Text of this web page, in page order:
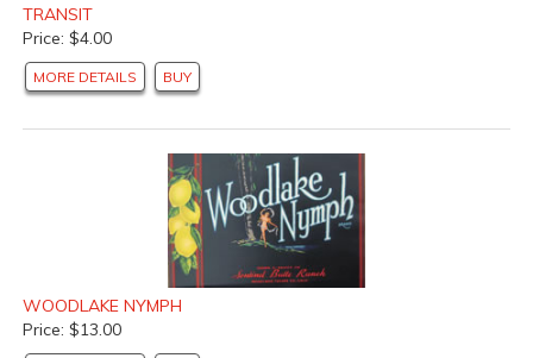
TRANSIT
Price: $4.00
MORE DETAILS BUY
WOODLAKE NYMPH
Price: $13.00